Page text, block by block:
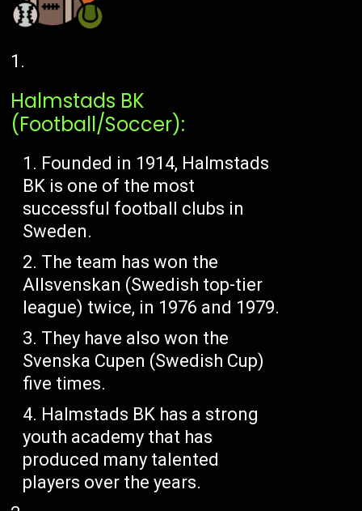
Halmstads BK
(Football/Soccer):
Founded in 1914, Halmstads
BK is one of the most
successful football clubs in
Sweden.
The team has won the
Allsvenskan (Swedish top-tier
league) twice, in 1976 and 1979.
They have also won the
Svenska Cupen (Swedish Cup)
five times.
Halmstads BK has a strong
youth academy that has
produced many talented
players over the years.